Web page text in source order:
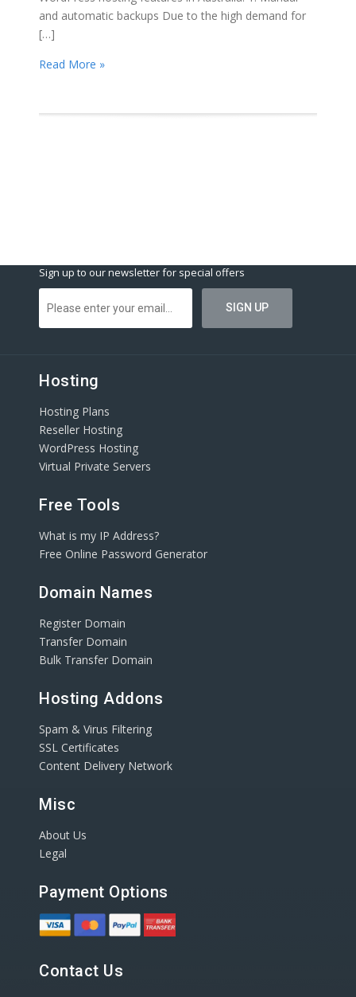
and automatic backups Due to the high demand for
[…]
Read More »
Sign up to our newsletter for special offers
Hosting
Hosting Plans
Reseller Hosting
WordPress Hosting
Virtual Private Servers
Free Tools
What is my IP Address?
Free Online Password Generator
Domain Names
Register Domain
Transfer Domain
Bulk Transfer Domain
Hosting Addons
Spam & Virus Filtering
SSL Certificates
Content Delivery Network
Misc
About Us
Legal
Payment Options
Contact Us